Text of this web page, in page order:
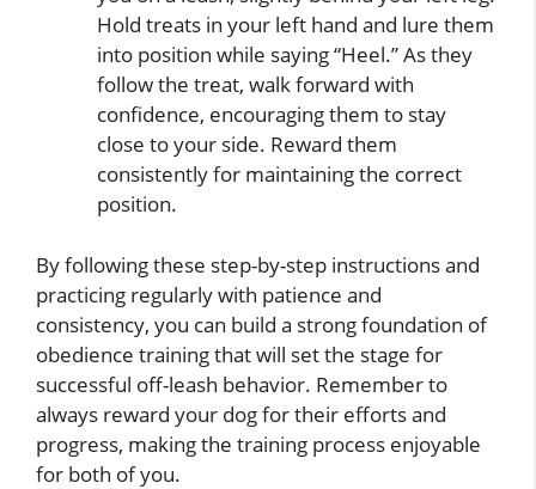
Hold treats in your left hand and lure them
into position while saying “Heel.” As they
follow the treat, walk forward with
confidence, encouraging them to stay
close to your side. Reward them
consistently for maintaining the correct
position.
By following these step-by-step instructions and
practicing regularly with patience and
consistency, you can build a strong foundation of
obedience training that will set the stage for
successful off-leash behavior. Remember to
always reward your dog for their efforts and
progress, making the training process enjoyable
for both of you.